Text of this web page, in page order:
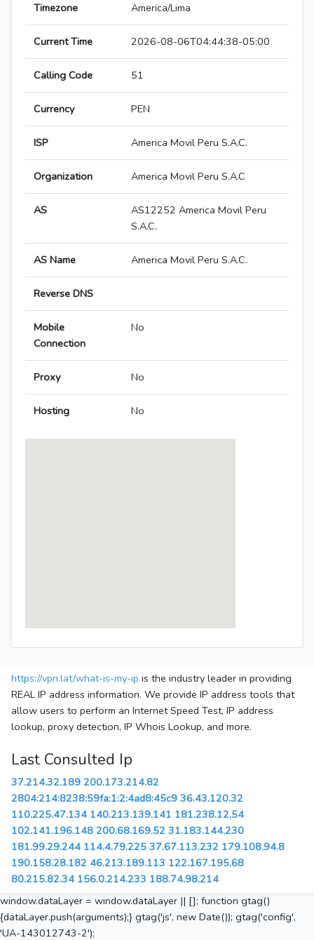
Timezone America/Lima
Current Time 2026-08-06T04:44:38-05:00
Calling Code 51
Currency PEN
ISP America Movil Peru S.A.C.
Organization America Movil Peru S.A.C
AS
AS12252 America Movil Peru
S.A.C.
AS Name America Movil Peru S.A.C.
Reverse DNS
Mobile
Connection
No
Proxy No
Hosting No
https://vpn.lat/what-is-my-ip is the industry leader in providing
REAL IP address information. We provide IP address tools that
allow users to perform an Internet Speed Test, IP address
lookup, proxy detection, IP Whois Lookup, and more.
Last Consulted Ip
37.214.32.189 200.173.214.82
2804:214:8238:59fa:1:2:4ad8:45c9 36.43.120.32
110.225.47.134 140.213.139.141 181.238.12.54
102.141.196.148 200.68.169.52 31.183.144.230
181.99.29.244 114.4.79.225 37.67.113.232 179.108.94.8
190.158.28.182 46.213.189.113 122.167.195.68
80.215.82.34 156.0.214.233 188.74.98.214
window.dataLayer = window.dataLayer || []; function gtag()
{dataLayer.push(arguments);} gtag('js', new Date()); gtag('config',
'UA-143012743-2');